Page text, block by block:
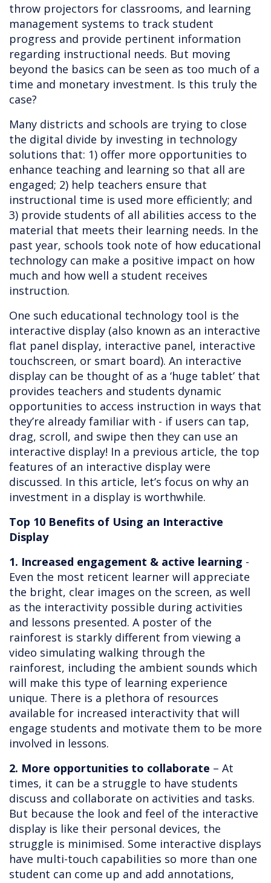
throw projectors for classrooms, and learning
management systems to track student
progress and provide pertinent information
regarding instructional needs. But moving
beyond the basics can be seen as too much of a
time and monetary investment. Is this truly the
case?
Many districts and schools are trying to close
the digital divide by investing in technology
solutions that: 1) offer more opportunities to
enhance teaching and learning so that all are
engaged; 2) help teachers ensure that
instructional time is used more efficiently; and
3) provide students of all abilities access to the
material that meets their learning needs. In the
past year, schools took note of how educational
technology can make a positive impact on how
much and how well a student receives
instruction.
One such educational technology tool is the
interactive display (also known as an interactive
flat panel display, interactive panel, interactive
touchscreen, or smart board). An interactive
display can be thought of as a ‘huge tablet’ that
provides teachers and students dynamic
opportunities to access instruction in ways that
they’re already familiar with - if users can tap,
drag, scroll, and swipe then they can use an
interactive display! In a previous article, the top
features of an interactive display were
discussed. In this article, let’s focus on why an
investment in a display is worthwhile.
Top 10 Benefits of Using an Interactive
Display
1. Increased engagement & active learning -
Even the most reticent learner will appreciate
the bright, clear images on the screen, as well
as the interactivity possible during activities
and lessons presented. A poster of the
rainforest is starkly different from viewing a
video simulating walking through the
rainforest, including the ambient sounds which
will make this type of learning experience
unique. There is a plethora of resources
available for increased interactivity that will
engage students and motivate them to be more
involved in lessons.
2. More opportunities to collaborate – At
times, it can be a struggle to have students
discuss and collaborate on activities and tasks.
But because the look and feel of the interactive
display is like their personal devices, the
struggle is minimised. Some interactive displays
have multi-touch capabilities so more than one
student can come up and add annotations,